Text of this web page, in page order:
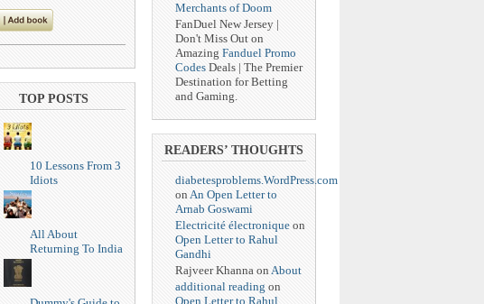
TOP POSTS
10 Lessons From 3
Idiots
All About
Returning To India
Merchants of Doom
FanDuel New Jersey |
Don't Miss Out on
Amazing Fanduel Promo
Codes Deals | The Premier
Destination for Betting
and Gaming.
READERS’ THOUGHTS
diabetesproblems.WordPress.com
on An Open Letter to
Arnab Goswami
Electricité électronique on
Open Letter to Rahul
Gandhi
Rajveer Khanna on About
additional reading on
Open Letter to Rahul